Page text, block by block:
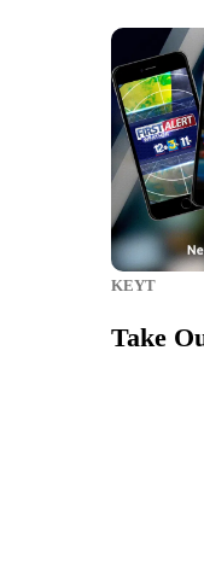
KEYT
Take